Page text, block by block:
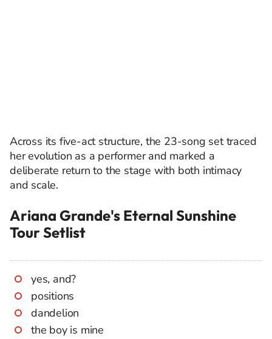
Across its five-act structure, the 23-song set traced
her evolution as a performer and marked a
deliberate return to the stage with both intimacy
and scale.
Ariana Grande's Eternal Sunshine
Tour Setlist
yes, and?
positions
dandelion
the boy is mine